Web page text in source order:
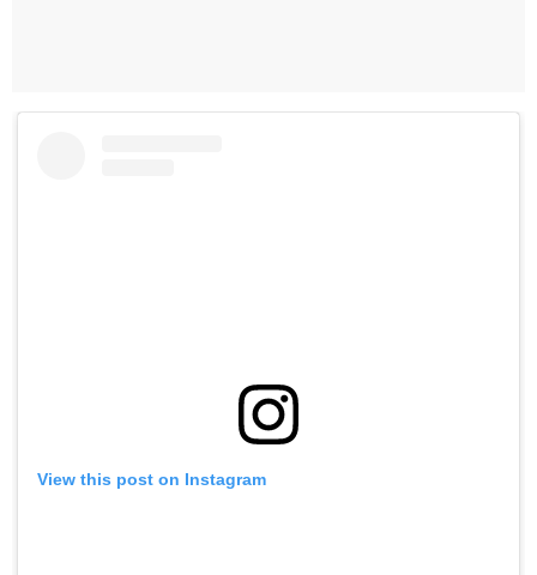
View this post on Instagram